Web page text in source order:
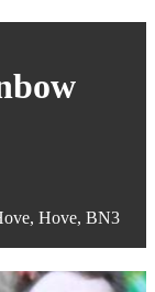
Hove, BN3